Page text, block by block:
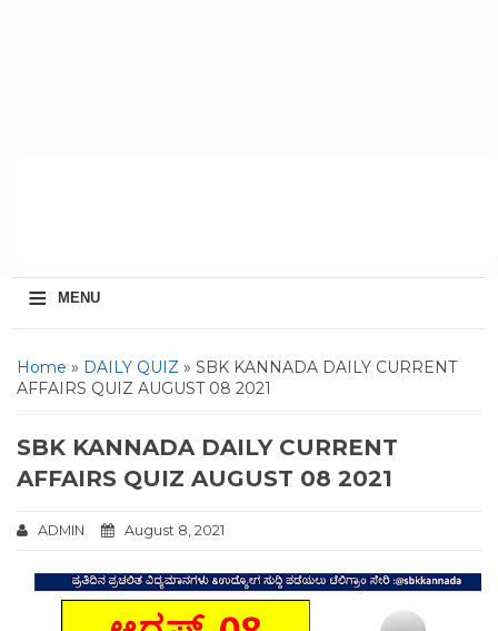
≡ MENU
Home » DAILY QUIZ » SBK KANNADA DAILY CURRENT
AFFAIRS QUIZ AUGUST 08 2021
SBK KANNADA DAILY CURRENT
AFFAIRS QUIZ AUGUST 08 2021
ADMIN August 8, 2021